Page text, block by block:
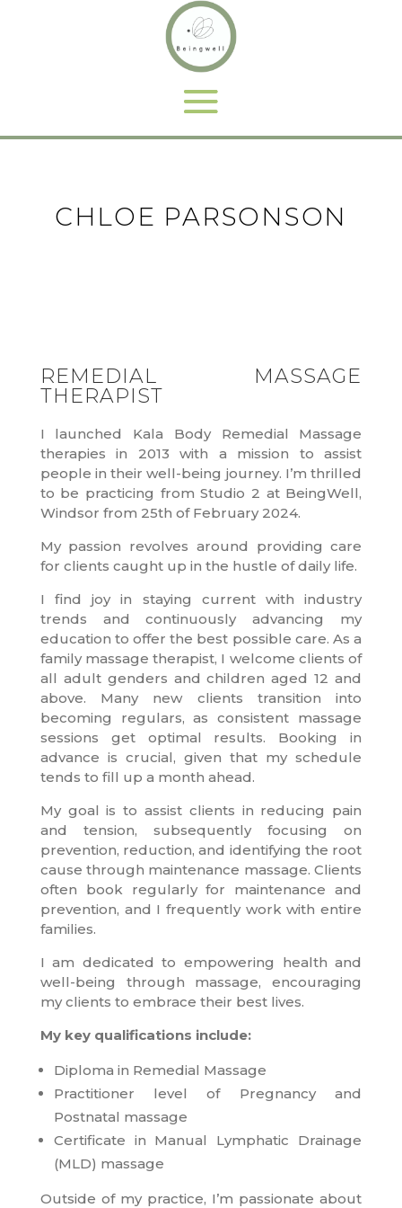
CHLOE PARSONSON
REMEDIAL MASSAGE
THERAPIST
I launched Kala Body Remedial Massage
therapies in 2013 with a mission to assist
people in their well-being journey. I’m thrilled
to be practicing from Studio 2 at BeingWell,
Windsor from 25th of February 2024.
My passion revolves around providing care
for clients caught up in the hustle of daily life.
I find joy in staying current with industry
trends and continuously advancing my
education to offer the best possible care. As a
family massage therapist, I welcome clients of
all adult genders and children aged 12 and
above. Many new clients transition into
becoming regulars, as consistent massage
sessions get optimal results. Booking in
advance is crucial, given that my schedule
tends to fill up a month ahead.
My goal is to assist clients in reducing pain
and tension, subsequently focusing on
prevention, reduction, and identifying the root
cause through maintenance massage. Clients
often book regularly for maintenance and
prevention, and I frequently work with entire
families.
I am dedicated to empowering health and
well-being through massage, encouraging
my clients to embrace their best lives.
My key qualifications include:
Diploma in Remedial Massage
Practitioner level of Pregnancy and
Postnatal massage
Certificate in Manual Lymphatic Drainage
(MLD) massage
Outside of my practice, I’m passionate about